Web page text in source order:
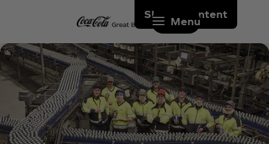
Skip to content
Menu